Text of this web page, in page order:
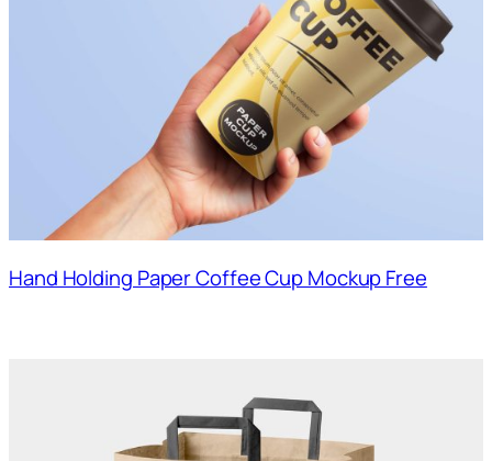
Hand Holding Paper Coffee Cup Mockup Free